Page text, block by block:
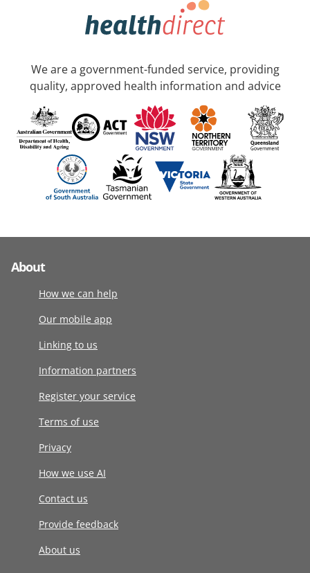
We are a government-funded service, providing
quality, approved health information and advice
About
How we can help
Our mobile app
Linking to us
Information partners
Register your service
Terms of use
Privacy
How we use AI
Contact us
Provide feedback
About us